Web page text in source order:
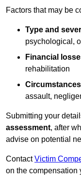
Factors that may be
Type and
psychological,
Financial
rehabilitation
assault,
Submitting your
assessment, after
advise on potential
ContactVictim
on the compensation